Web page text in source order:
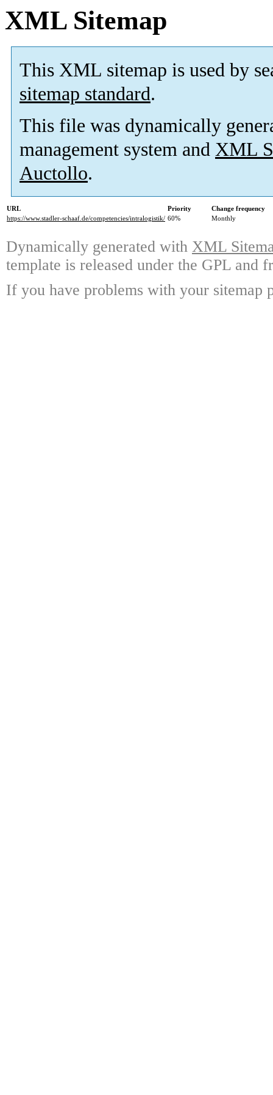
XML Sitemap
This XML sitemap is used by
sitemap standard.
This file was dynamically
management system and XML
Auctollo.
URL Priority
Change frequency
https://www.stadler-schaaf.de/competencies/intralogistik/ 60% Monthly
Dynamically generated with XML
template is released under the GPL and
If you have problems with your sitemap